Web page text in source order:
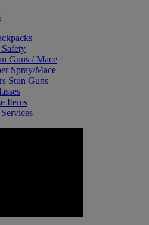
Guns / Mace
Spray/Mace
Stun Guns
Items